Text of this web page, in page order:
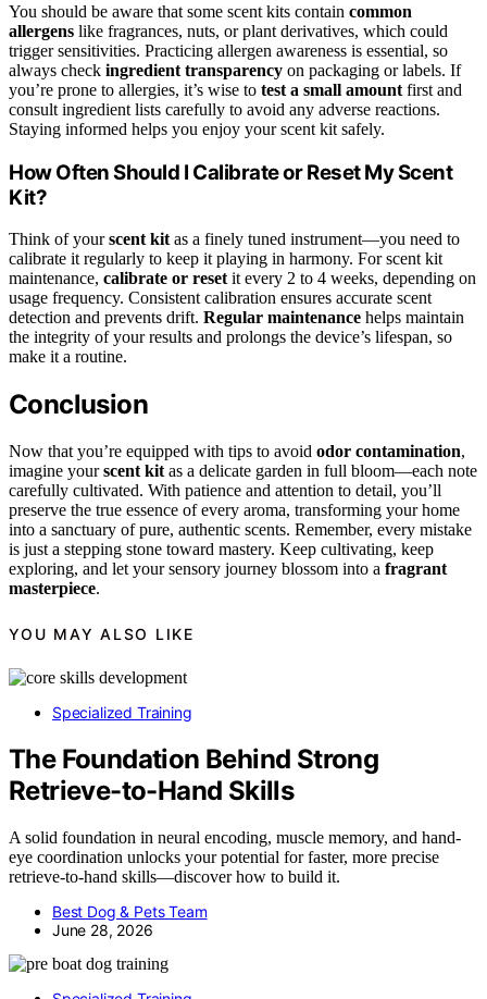
You should be aware that some scent kits contain common
allergens like fragrances, nuts, or plant derivatives, which could
trigger sensitivities. Practicing allergen awareness is essential, so
always check ingredient transparency on packaging or labels. If
you’re prone to allergies, it’s wise to test a small amount first and
consult ingredient lists carefully to avoid any adverse reactions.
Staying informed helps you enjoy your scent kit safely.
How Often Should I Calibrate or Reset My Scent
Kit?
Think of yourscent kit as a finely tuned instrument—you need to
calibrate it regularly to keep it playing in harmony. For scent kit
maintenance, calibrate or reset it every 2 to 4 weeks, depending on
usage frequency. Consistent calibration ensures accurate scent
detection and prevents drift. Regular maintenance helps maintain
the integrity of your results and prolongs the device’s lifespan, so
make it a routine.
Conclusion
Now that you’re equipped with tips to avoid odor contamination,
imagine yourscent kit as a delicate garden in full bloom—each note
carefully cultivated. With patience and attention to detail, you’ll
preserve the true essence of every aroma, transforming your home
into a sanctuary of pure, authentic scents. Remember, every mistake
is just a stepping stone toward mastery. Keep cultivating, keep
exploring, and let your sensory journey blossom into a fragrant
masterpiece.
YOU MAY ALSO LIKE
Specialized Training
The Foundation Behind Strong
Retrieve-to-Hand Skills
A solid foundation in neural encoding, muscle memory, and hand-
eye coordination unlocks your potential for faster, more precise
retrieve-to-hand skills—discover how to build it.
Best Dog & Pets Team
June 28, 2026